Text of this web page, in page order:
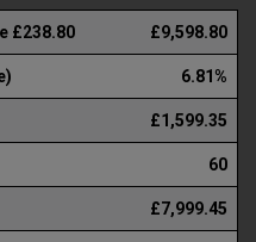
£238.80 £9,598.80
6.81%
£1,599.35
60
£7,999.45